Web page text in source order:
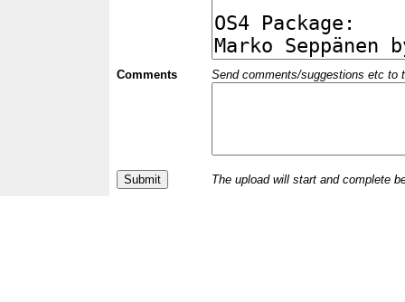
Comments Send comments/suggestions etc to
The upload will start and complete